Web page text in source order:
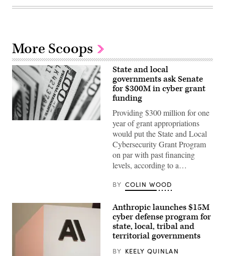
More Scoops
(Pepi
State and local
governments ask Senate
for $300M in cyber grant
funding
Providing $300 million for one
year of grant appropriations
would put the State and Local
Cybersecurity Grant Program
on par with past financing
levels, according to a…
BY COLIN WOOD
Anthropic launches $15M
cyber defense program for
state, local, tribal and
territorial governments
BY KEELY QUINLAN